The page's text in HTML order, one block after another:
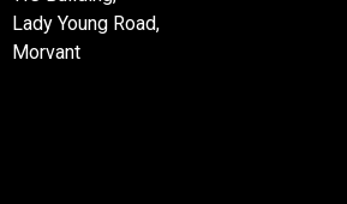
Lady Young Road,
Morvant